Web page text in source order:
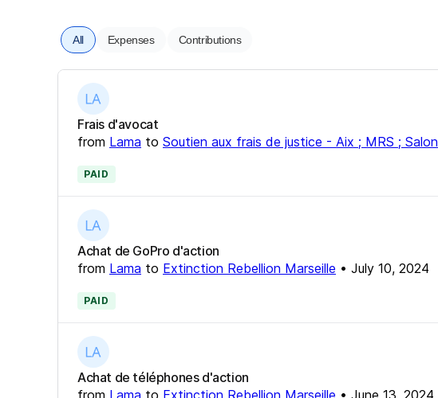
All Expenses Contributions
Frais d'avocat
from Lama to Soutien aux frais de justice - Aix ; MRS ; Salon
PAID
Achat de GoPro d'action
from Lama to Extinction Rebellion Marseille • July 10, 2024
PAID
Achat de téléphones d'action
from Lama to Extinction Rebellion Marseille • June 13, 2024